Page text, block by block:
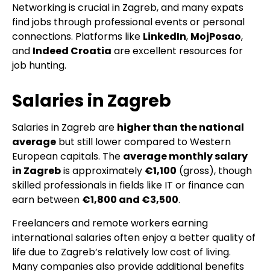
Networking is crucial in Zagreb, and many expats
find jobs through professional events or personal
connections. Platforms like LinkedIn, MojPosao,
and Indeed Croatia are excellent resources for
job hunting.
Salaries in Zagreb
Salaries in Zagreb are higher than the national
average but still lower compared to Western
European capitals. The average monthly salary
in Zagrebis approximately €1,100 (gross), though
skilled professionals in fields like IT or finance can
earn between €1,800 and €3,500.
Freelancers and remote workers earning
international salaries often enjoy a better quality of
life due to Zagreb’s relatively low cost of living.
Many companies also provide additional benefits